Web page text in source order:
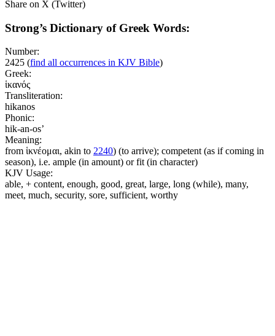
Share on X (Twitter)
Strong’s Dictionary of Greek Words:
Number:
2425 (find all occurrences in KJV Bible)
Greek:
ἱκανός
Transliteration:
hikanos
Phonic:
hik-an-os’
Meaning:
from ἱκνέομαι, akin to 2240) (to arrive); competent (as if coming in
season), i.e. ample (in amount) or fit (in character)
KJV Usage:
able, + content, enough, good, great, large, long (while), many,
meet, much, security, sore, sufficient, worthy